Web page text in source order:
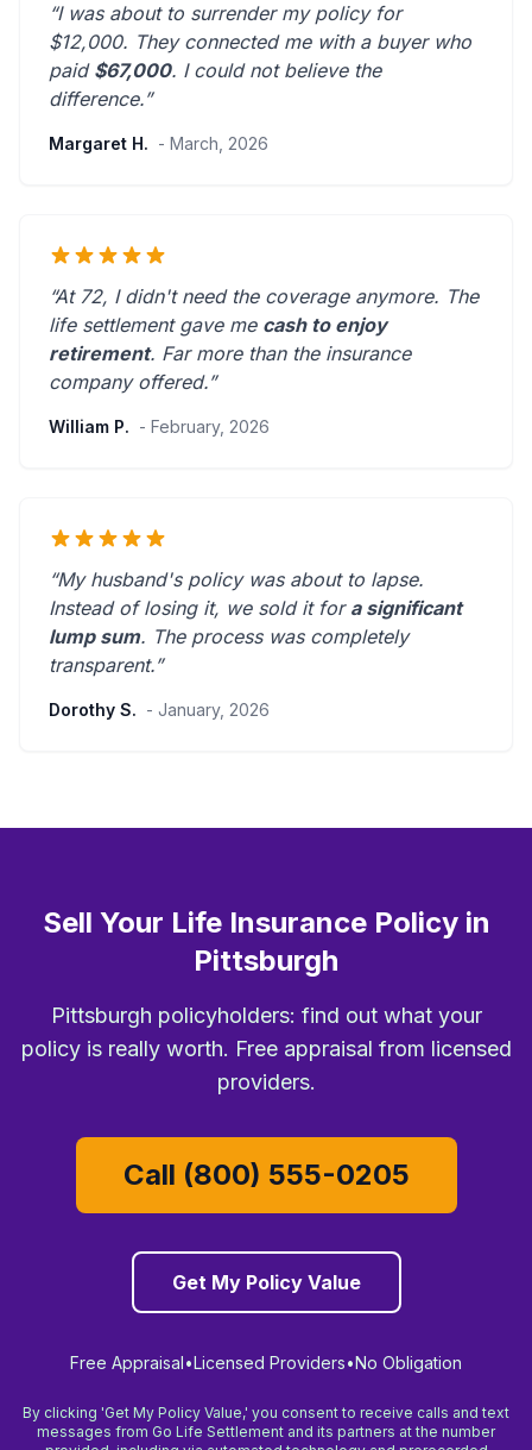
“I was about to surrender my policy for
$12,000. They connected me with a buyer who
paid $67,000. I could not believe the
difference.”
Margaret H. - March, 2026
“At 72, I didn't need the coverage anymore. The
life settlement gave me cash to enjoy
retirement. Far more than the insurance
company offered.”
William P. - February, 2026
“My husband's policy was about to lapse.
Instead of losing it, we sold it for a significant
lump sum. The process was completely
transparent.”
Dorothy S. - January, 2026
Sell Your Life Insurance Policy in
Pittsburgh
Pittsburgh policyholders: find out what your
policy is really worth. Free appraisal from licensed
providers.
Call (800) 555-0205
Get My Policy Value
Free Appraisal•Licensed Providers•No Obligation
By clicking 'Get My Policy Value,' you consent to receive calls and text
messages from Go Life Settlement and its partners at the number